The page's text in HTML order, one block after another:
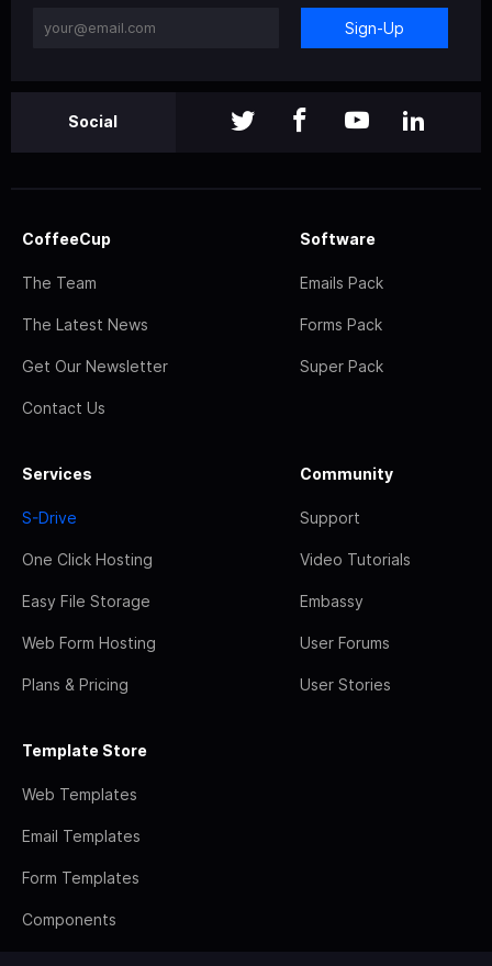
Sign-Up
Social
CoffeeCup
The Team
The Latest News
Get Our Newsletter
Contact Us
Software
Emails Pack
Forms Pack
Super Pack
Services
S-Drive
One Click Hosting
Easy File Storage
Web Form Hosting
Plans & Pricing
Community
Support
Video Tutorials
Embassy
User Forums
User Stories
Template Store
Web Templates
Email Templates
Form Templates
Components